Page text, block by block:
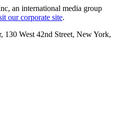
an international media group
our corporate site.
West 42nd Street, New York,